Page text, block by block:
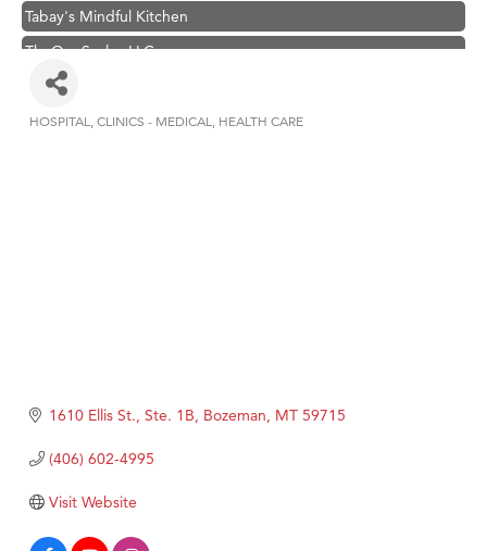
Tabay's Mindful Kitchen
TheOneScales LLC.
Visit Tanzania
First Choice Business Brokers
Tabay's Mindful Kitchen
TheOneScales LLC.
HOSPITAL CLINICS - MEDICAL HEALTH CARE
1610 Ellis St., Ste. 1B Bozeman MT 59715
(406) 602-4995
Visit Website